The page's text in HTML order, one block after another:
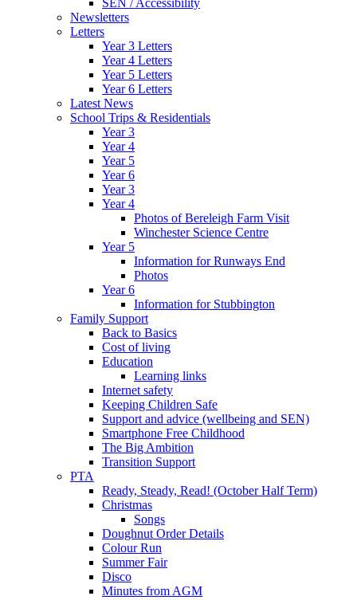
Newsletters
Letters
Year 3 Letters
Year 4 Letters
Year 5 Letters
Year 6 Letters
Latest News
School Trips & Residentials
Year 3
Year 4
Year 5
Year 6
Year 3
Year 4
Photos of Bereleigh Farm Visit
Winchester Science Centre
Year 5
Information for Runways End
Photos
Year 6
Information for Stubbington
Family Support
Back to Basics
Cost of living
Education
Learning links
Internet safety
Keeping Children Safe
Support and advice (wellbeing and SEN)
Smartphone Free Childhood
The Big Ambition
Transition Support
PTA
Ready, Steady, Read! (October Half Term)
Christmas
Songs
Doughnut Order Details
Colour Run
Summer Fair
Disco
Minutes from AGM